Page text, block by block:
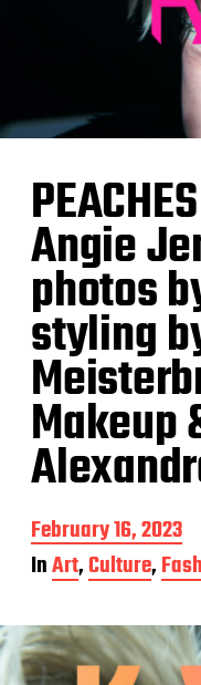
Angie
photos
styling
Makeup
P
o
s
d
a
t
February 16, 2023
InArt,Culture,